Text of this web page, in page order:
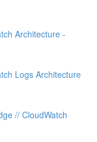
Architecture -
Logs Architecture
// CloudWatch